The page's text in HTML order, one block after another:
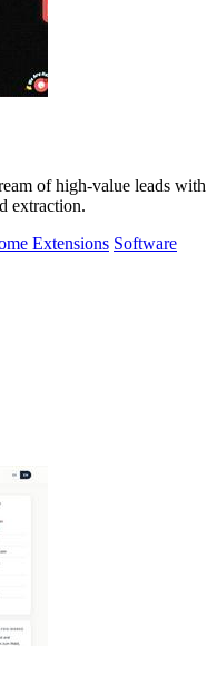
of high-value leads with
extraction.
Extensions Software